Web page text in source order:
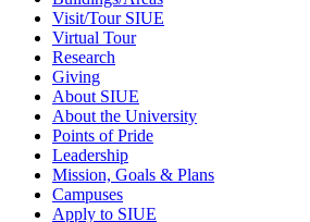
Visit/Tour SIUE
Virtual Tour
Research
Giving
About SIUE
About the University
Points of Pride
Leadership
Mission, Goals & Plans
Campuses
Apply to SIUE